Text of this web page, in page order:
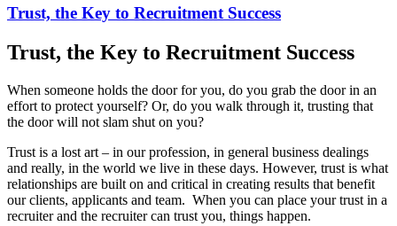
Trust, the Key to Recruitment Success
Trust, the Key to Recruitment Success
When someone holds the door for you, do you grab the door in an
effort to protect yourself? Or, do you walk through it, trusting that
the door will not slam shut on you?
Trust is a lost art – in our profession, in general business dealings
and really, in the world we live in these days. However, trust is what
relationships are built on and critical in creating results that benefit
our clients, applicants and team. When you can place your trust in a
recruiter and the recruiter can trust you, things happen.